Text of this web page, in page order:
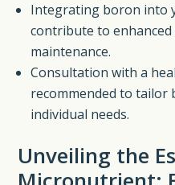
Integrating boron into
contribute to
maintenance.
Consultation with a
recommended to
individual needs.
Unveiling the